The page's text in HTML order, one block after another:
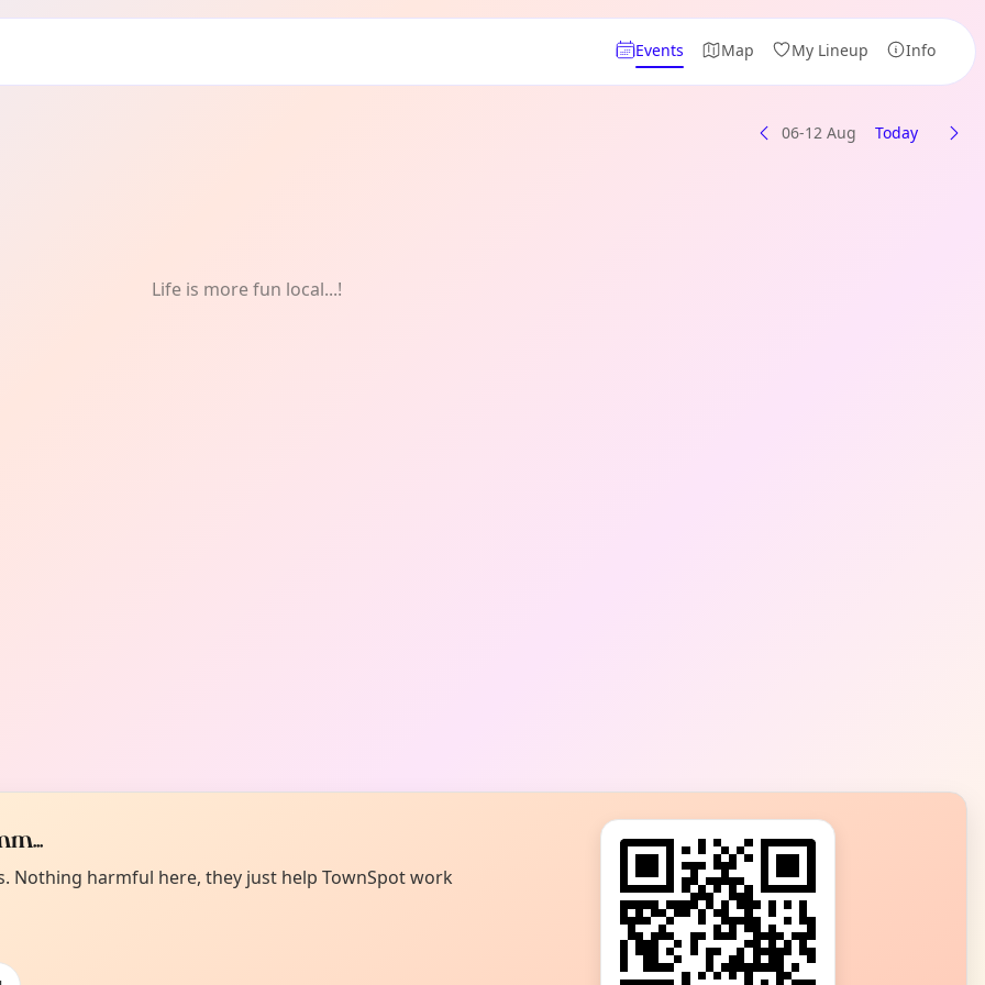
Events Map My Lineup Info
& Drink 06-12 Aug Today
Life is more fun local...!
Nothing harmful here, they just help TownSpot work